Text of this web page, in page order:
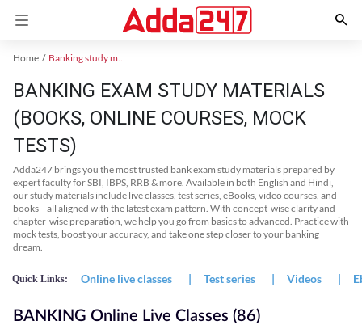
Home Banking study material
BANKING EXAM STUDY MATERIALS
(BOOKS, ONLINE COURSES, MOCK
TESTS)
Adda247 brings you the most trusted bank exam study materials prepared by
expert faculty for SBI, IBPS, RRB & more. Available in both English and Hindi,
our study materials include live classes, test series, eBooks, video courses, and
books—all aligned with the latest exam pattern. With concept-wise clarity and
chapter-wise preparation, we help you go from basics to advanced. Practice with
mock tests, boost your accuracy, and take one step closer to your banking
dream.
Quick Links: Online live classes | Test series | Videos |
BANKING Online Live Classes (86)